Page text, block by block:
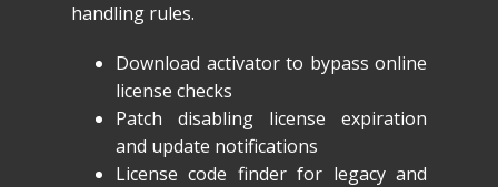
handling rules.
Download activator to bypass online
license checks
Patch disabling license expiration
and update notifications
License code finder for legacy and